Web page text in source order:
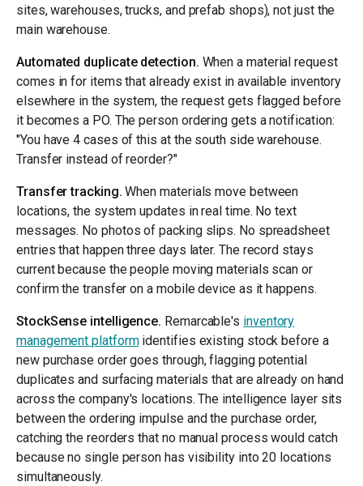
sites, warehouses, trucks, and prefab shops), not just the
main warehouse.
Automated duplicate detection. When a material request
comes in for items that already exist in available inventory
elsewhere in the system, the request gets flagged before
it becomes a PO. The person ordering gets a notification:
"You have 4 cases of this at the south side warehouse.
Transfer instead of reorder?"
Transfer tracking. When materials move between
locations, the system updates in real time. No text
messages. No photos of packing slips. No spreadsheet
entries that happen three days later. The record stays
current because the people moving materials scan or
confirm the transfer on a mobile device as it happens.
StockSense intelligence. Remarcable's inventory
management platformidentifies existing stock before a
new purchase order goes through, flagging potential
duplicates and surfacing materials that are already on hand
across the company's locations. The intelligence layer sits
between the ordering impulse and the purchase order,
catching the reorders that no manual process would catch
because no single person has visibility into 20 locations
simultaneously.